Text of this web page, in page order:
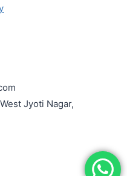
Jyoti Nagar,